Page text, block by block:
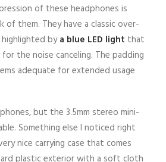
of these headphones is
them. They have a classic over-
bya blue LED light that
the noise canceling. The padding
adequate for extended usage
but the 3.5mm stereo mini-
Something else I noticed right
nice carrying case that comes
plastic exterior with a soft cloth